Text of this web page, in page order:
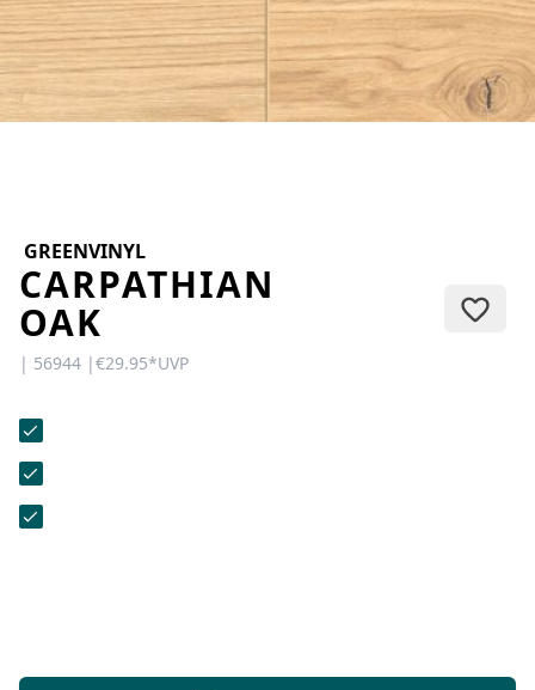
CONTACT
Do you have any questions or
would you like a personal
consultation? Our team is here to
form.
GREENVINYL
CARPATHIAN
OAK
| 56944 |€29.95*UVP